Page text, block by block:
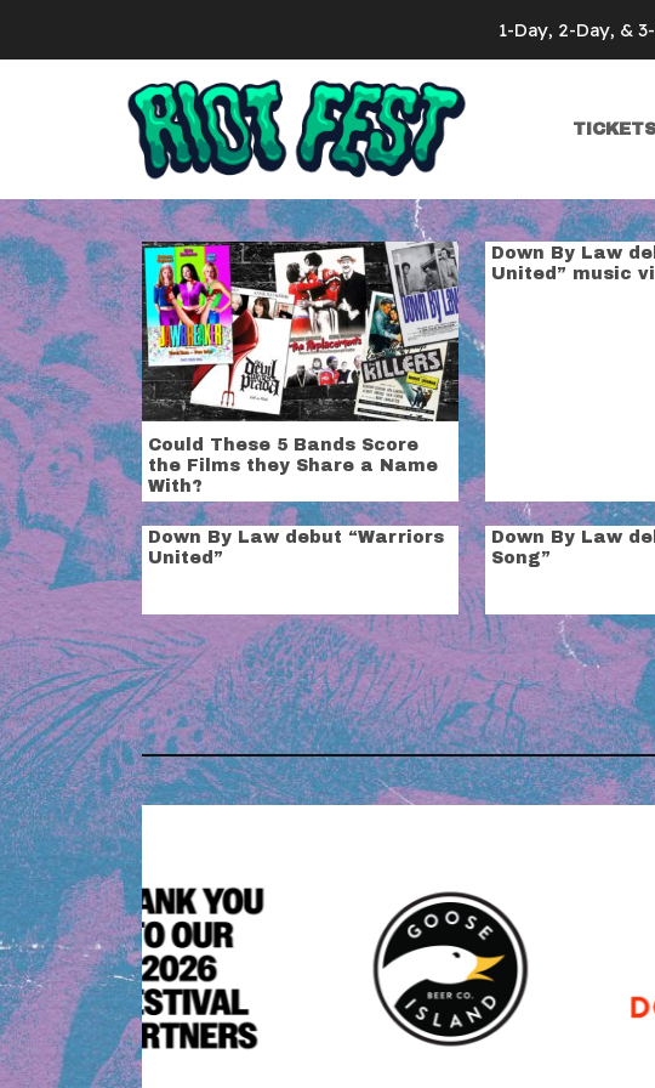
Tag:down by
Could These 5 Bands Score
the Films they Share a Name
With?
Down By Law
United” music
Down By Law debut “Warriors
United”
Down By Law
Song”
Search for:
1-Day, 2-Day, &